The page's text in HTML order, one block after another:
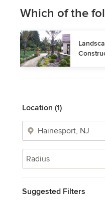
Which of the
Location (1)
Radius
Suggested Filters